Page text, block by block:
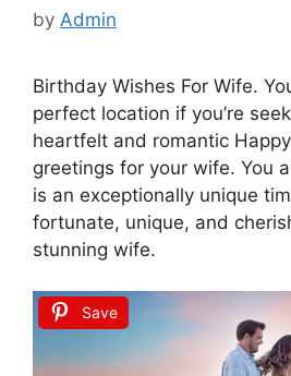
by Admin
Birthday Wishes For Wife.
perfect location if you’re
heartfelt and romantic
greetings for your wife. You
is an exceptionally unique
fortunate, unique, and
stunning wife.
Save